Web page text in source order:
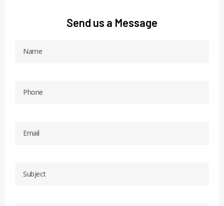
Send us a Message